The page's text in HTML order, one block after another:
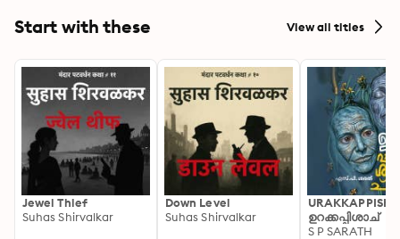
Start with these View all titles
Jewel Thief
Suhas Shirvalkar
Down Level
Suhas Shirvalkar
ഉറക്കപ്പിശാച്
S P SARATH